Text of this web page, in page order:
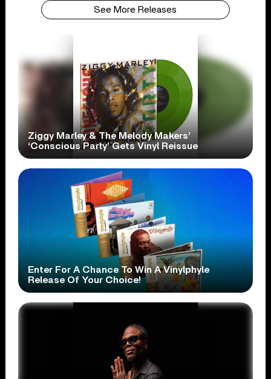
See More Releases
Ziggy Marley & The Melody Makers’
‘Conscious Party’ Gets Vinyl Reissue
Enter For A Chance To Win A Vinylphyle
Release Of Your Choice!